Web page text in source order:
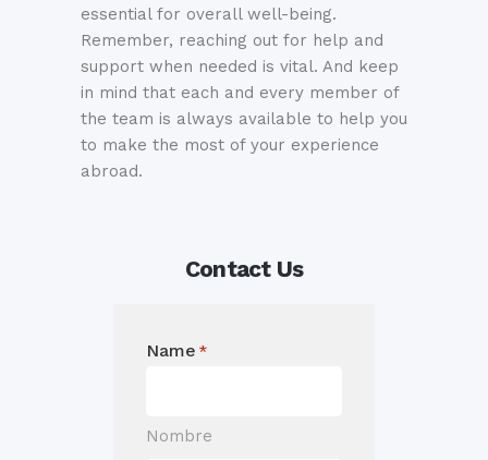
essential for overall well-being.
Remember, reaching out for help and
support when needed is vital. And keep
in mind that each and every member of
the team is always available to help you
to make the most of your experience
abroad.
Contact Us
Name *
Nombre